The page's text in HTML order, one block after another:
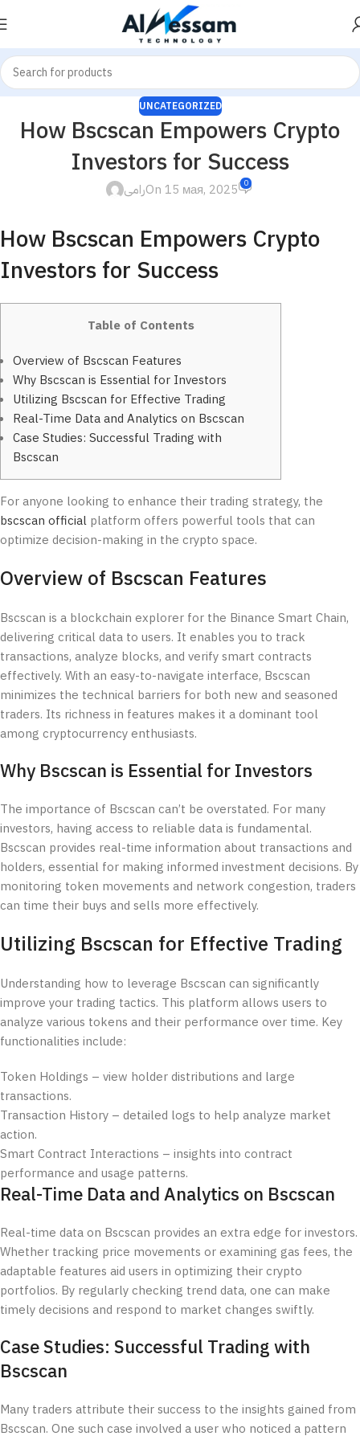
UNCATEGORIZED
How Bscscan Empowers Crypto
Investors for Success
رامىOn 15 мая, 2025 0
How Bscscan Empowers Crypto
Investors for Success
Table of Contents
Overview of Bscscan Features
Why Bscscan is Essential for Investors
Utilizing Bscscan for Effective Trading
Real-Time Data and Analytics on Bscscan
Case Studies: Successful Trading with
Bscscan
For anyone looking to enhance their trading strategy, the
bscscan official platform offers powerful tools that can
optimize decision-making in the crypto space.
Overview of Bscscan Features
Bscscan is a blockchain explorer for the Binance Smart Chain,
delivering critical data to users. It enables you to track
transactions, analyze blocks, and verify smart contracts
effectively. With an easy-to-navigate interface, Bscscan
minimizes the technical barriers for both new and seasoned
traders. Its richness in features makes it a dominant tool
among cryptocurrency enthusiasts.
Why Bscscan is Essential for Investors
The importance of Bscscan can’t be overstated. For many
investors, having access to reliable data is fundamental.
Bscscan provides real-time information about transactions and
holders, essential for making informed investment decisions. By
monitoring token movements and network congestion, traders
can time their buys and sells more effectively.
Utilizing Bscscan for Effective Trading
Understanding how to leverage Bscscan can significantly
improve your trading tactics. This platform allows users to
analyze various tokens and their performance over time. Key
functionalities include:
Token Holdings – view holder distributions and large
transactions.
Transaction History – detailed logs to help analyze market
action.
Smart Contract Interactions – insights into contract
performance and usage patterns.
Real-Time Data and Analytics on Bscscan
Real-time data on Bscscan provides an extra edge for investors.
Whether tracking price movements or examining gas fees, the
adaptable features aid users in optimizing their crypto
portfolios. By regularly checking trend data, one can make
timely decisions and respond to market changes swiftly.
Case Studies: Successful Trading with
Bscscan
Many traders attribute their success to the insights gained from
Bscscan. One such case involved a user who noticed a pattern